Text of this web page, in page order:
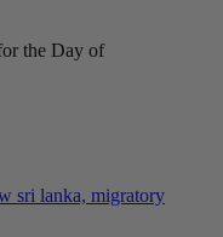
the Day of